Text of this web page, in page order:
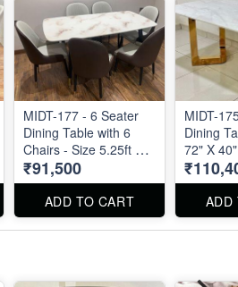
MIDT-177 - 6 Seater
Dining Table with 6
Chairs - Size 5.25ft by
3ft
₹91,500
ADD TO CART
MIDT-
Dining
72" X 40"
ADD